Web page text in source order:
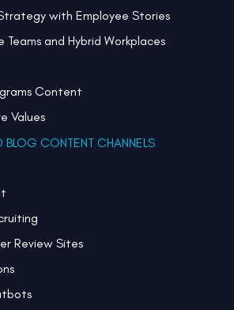
with Employee Stories
and Hybrid Workplaces
Content
Values
CONTENT CHANNELS
Review Sites